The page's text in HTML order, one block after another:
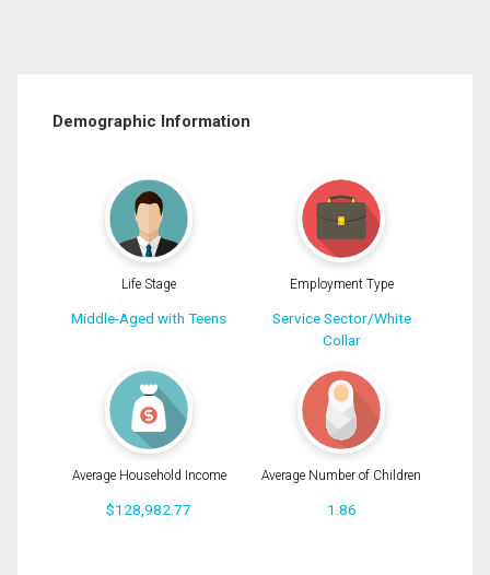
Demographic Information
Life Stage
Middle-Aged with Teens
Employment Type
Service Sector/White
Collar
Average Household Income
$128,982.77
Average Number of Children
1.86